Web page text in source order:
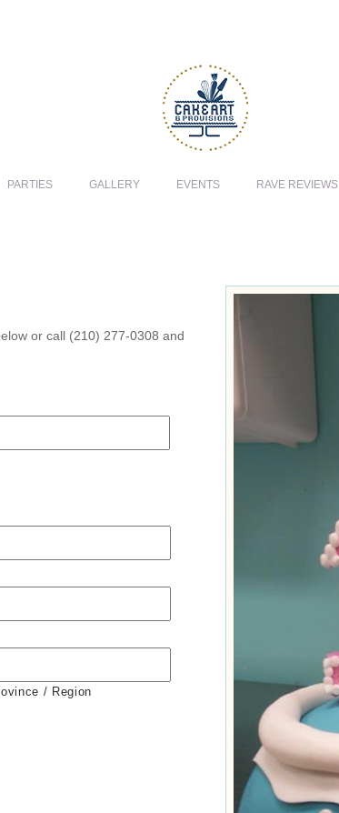
PARTIES GALLERY EVENTS RAVE REVIEWS
or call (210) 277-0308 and
/ Region